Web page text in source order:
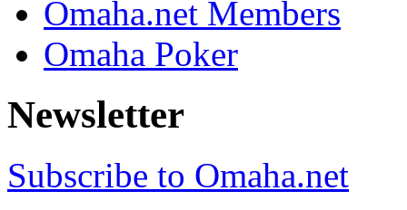
Omaha.net Members
Omaha Poker
Newsletter
Subscribe to Omaha.net